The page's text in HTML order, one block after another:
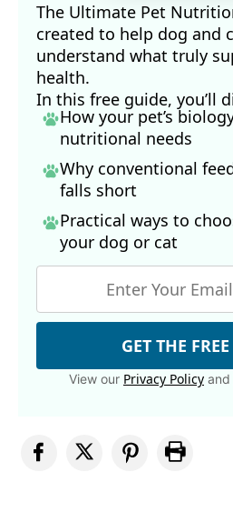
The Ultimate Pet
created to help dog and
understand what truly
health.
In this free guide, you’ll
How your pet’s
nutritional needs
Why conventional
falls short
Practical ways to
your dog or cat
GET THE
View our Privacy Policy and